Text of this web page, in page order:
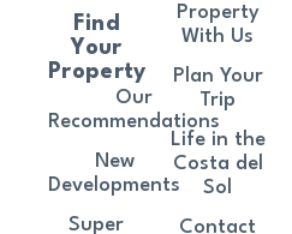
Find
Your
Property
Our
Recommendations
New
Developments
Super
Property
With Us
Plan Your
Trip
Life in the
Costa del
Sol
Contact